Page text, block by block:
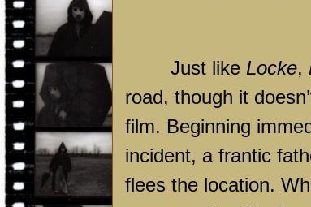
Just like Locke,
road, though it
film. Beginning
incident, a frantic
flees the location.